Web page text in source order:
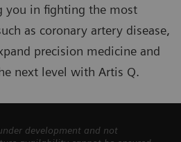
you in fighting the most
as coronary artery disease,
precision medicine and
next level with Artis Q.
development and not